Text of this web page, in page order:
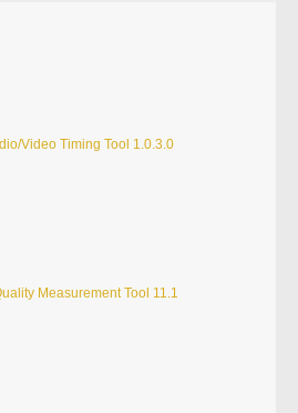
Video Timing Tool 1.0.3.0
Measurement Tool 11.1